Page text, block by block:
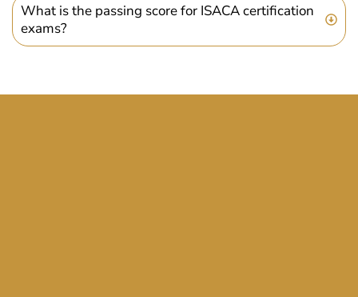
What is the passing score for ISACA certification
exams?